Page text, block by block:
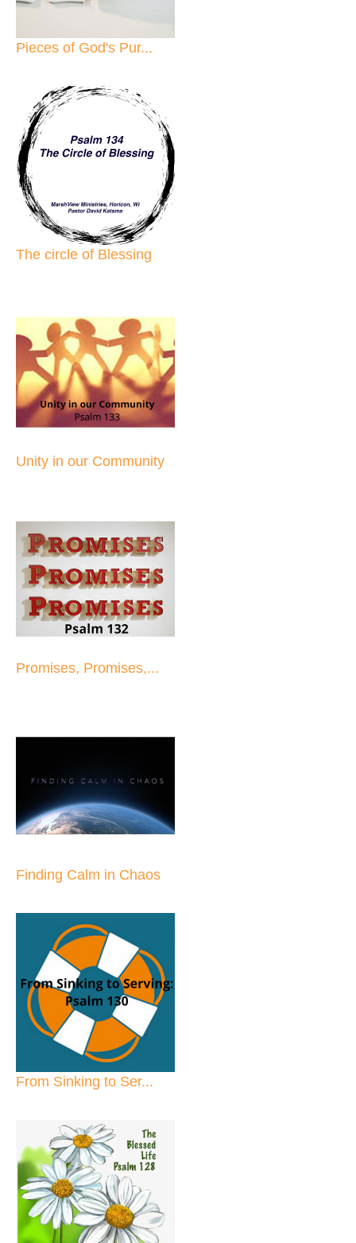
Pieces of God's Pur...
The circle of Blessing
Unity in our Community
Promises, Promises,...
Finding Calm in Chaos
From Sinking to Ser...